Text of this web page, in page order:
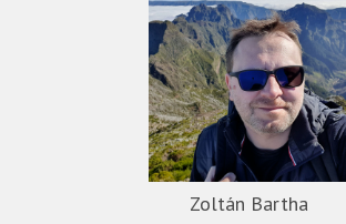
Zoltán Bartha